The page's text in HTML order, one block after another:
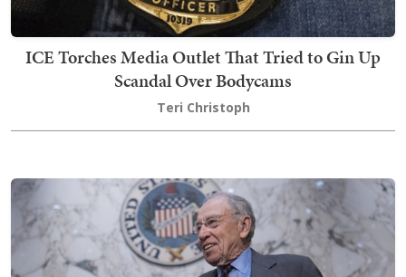
ICE Torches Media Outlet That Tried to Gin Up
Scandal Over Bodycams
Teri Christoph